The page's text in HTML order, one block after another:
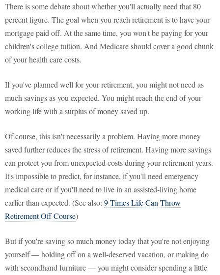
There is some debate about whether you'll actually need that 80
percent figure. The goal when you reach retirement is to have your
mortgage paid off. At the same time, you won't be paying for your
children's college tuition. And Medicare should cover a good chunk
of your health care costs.
If you've planned well for your retirement, you might not need as
much savings as you expected. You might reach the end of your
working life with a surplus of money saved up.
Of course, this isn't necessarily a problem. Having more money
saved further reduces the stress of retirement. Having more savings
can protect you from unexpected costs during your retirement years.
It's impossible to predict, for instance, if you'll need emergency
medical care or if you'll need to live in an assisted-living home
earlier than expected. (See also: 9 Times Life Can Throw
Retirement Off Course)
But if you're saving so much money today that you're not enjoying
yourself — holding off on a well-deserved vacation, or making do
with secondhand furniture — you might consider spending a little